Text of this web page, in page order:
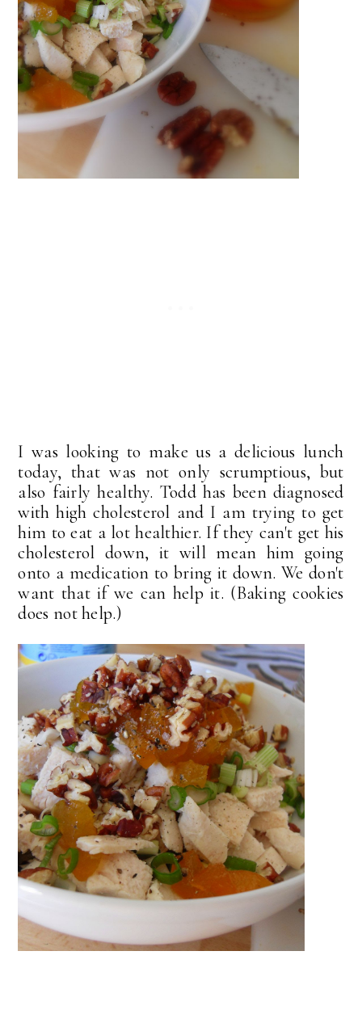
I was looking to make us a delicious lunch
today, that was not only scrumptious, but
also fairly healthy. Todd has been diagnosed
with high cholesterol and I am trying to get
him to eat a lot healthier. If they can't get his
cholesterol down, it will mean him going
onto a medication to bring it down. We don't
want that if we can help it. (Baking cookies
does not help.)